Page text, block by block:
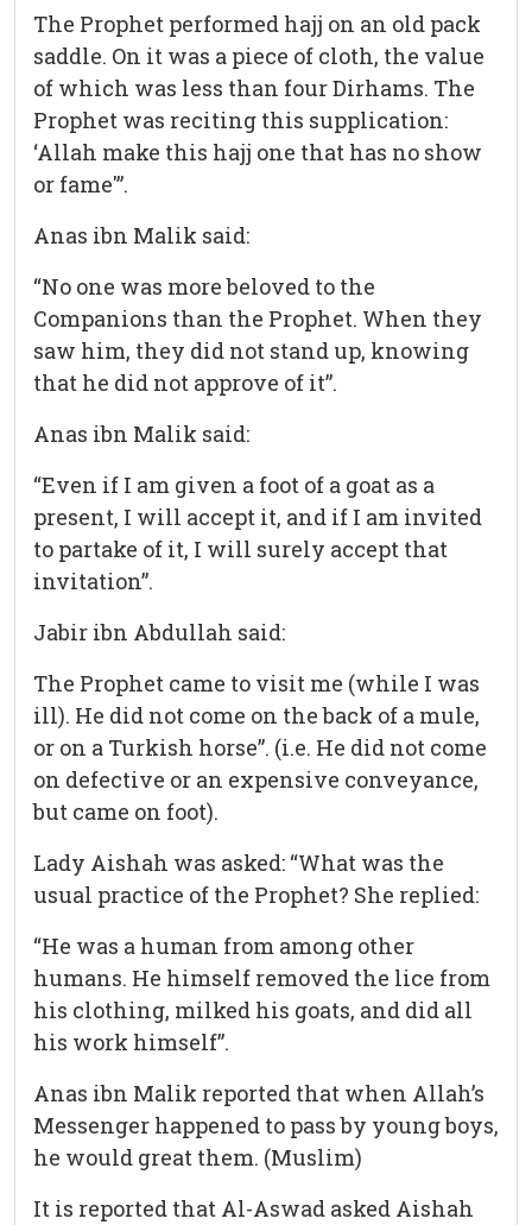
The Prophet performed hajj on an old pack
saddle. On it was a piece of cloth, the value
of which was less than four Dirhams. The
Prophet was reciting this supplication:
‘Allah make this hajj one that has no show
or fame'”.
Anas ibn Malik said:
“No one was more beloved to the
Companions than the Prophet. When they
saw him, they did not stand up, knowing
that he did not approve of it”.
Anas ibn Malik said:
“Even if I am given a foot of a goat as a
present, I will accept it, and if I am invited
to partake of it, I will surely accept that
invitation”.
Jabir ibn Abdullah said:
The Prophet came to visit me (while I was
ill). He did not come on the back of a mule,
or on a Turkish horse”. (i.e. He did not come
on defective or an expensive conveyance,
but came on foot).
Lady Aishah was asked: “What was the
usual practice of the Prophet? She replied:
“He was a human from among other
humans. He himself removed the lice from
his clothing, milked his goats, and did all
his work himself”.
Anas ibn Malik reported that when Allah’s
Messenger happened to pass by young boys,
he would great them. (Muslim)
It is reported that Al-Aswad asked Aishah